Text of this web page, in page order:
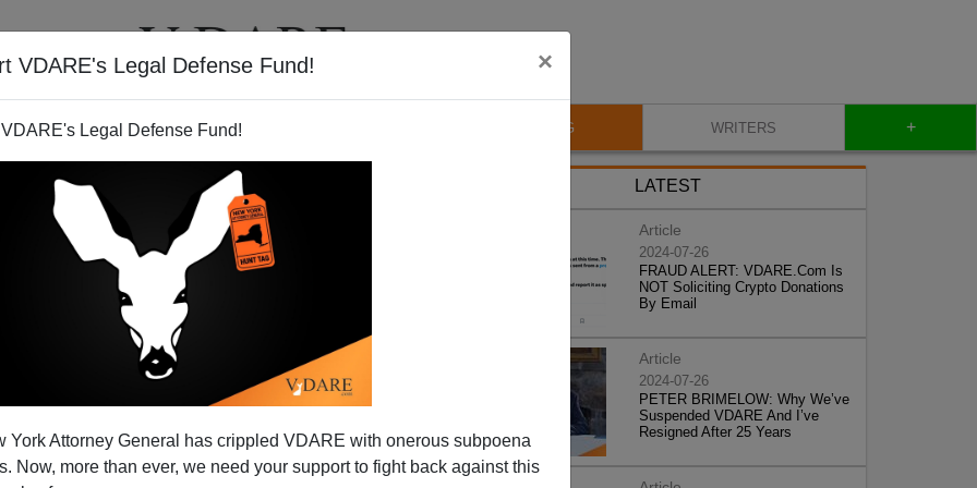
VDARE's Legal Defense Fund! ×
Legal Defense Fund!
York Attorney General has crippled VDARE with onerous subpoena
Now, more than ever, we need your support to fight back against this
VIDEOS BLOG WRITERS +
American Worker
Resumes
on Friday, delivered startling bad news about
LATEST
Article
2024-07-26
FRAUD ALERT: VDARE.Com Is
NOT Soliciting Crypto Donations
By Email
Article
2024-07-26
PETER BRIMELOW: Why We’ve
Suspended VDARE And I’ve
Resigned After 25 Years